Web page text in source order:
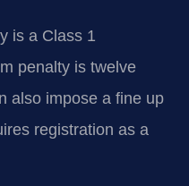
is a Class 1
penalty is twelve
also impose a fine up
registration as a